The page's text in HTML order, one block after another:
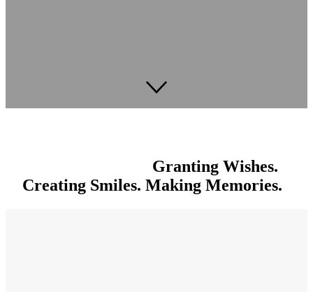
Granting Wishes.
Creating Smiles. Making Memories.